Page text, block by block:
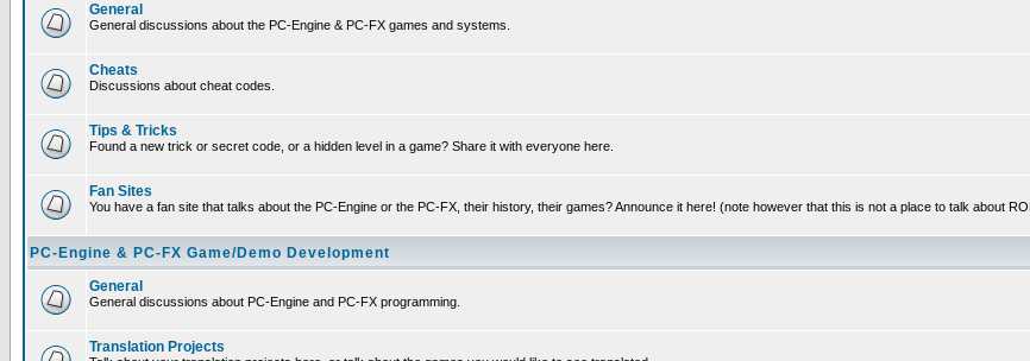
General
General discussions about the PC-Engine & PC-FX games and systems.
Cheats
Discussions about cheat codes.
Tips & Tricks
Found a new trick or secret code, or a hidden level in a game? Share it with everyone here.
Fan Sites
You have a fan site that talks about the PC-Engine or the PC-FX, their history, their games? Announce it here! (note however that this is not a place to talk about
PC-Engine & PC-FX Game/Demo Development
General
General discussions about PC-Engine and PC-FX programming.
Translation Projects